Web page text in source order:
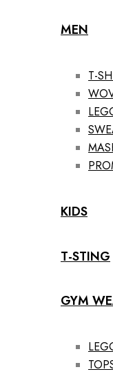
MEN
T-
KIDS
T-STING
GYM